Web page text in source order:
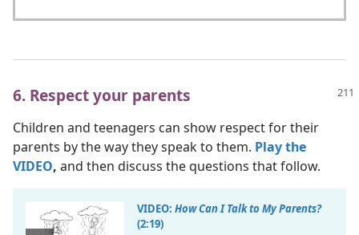
6. Respect your parents
Children and teenagers can show respect for their
parents by the way they speak to them. Play the
VIDEO, and then discuss the questions that follow.
VIDEO: How Can I Talk to My Parents?
(2:19)